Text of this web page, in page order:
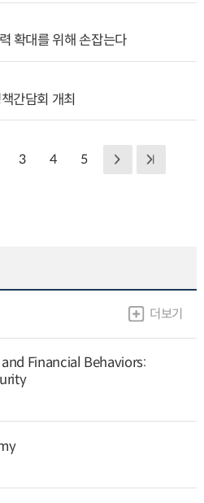
확대를 위해 손잡는다
간담회 개최
3 4 5
더보기
Financial Behaviors: